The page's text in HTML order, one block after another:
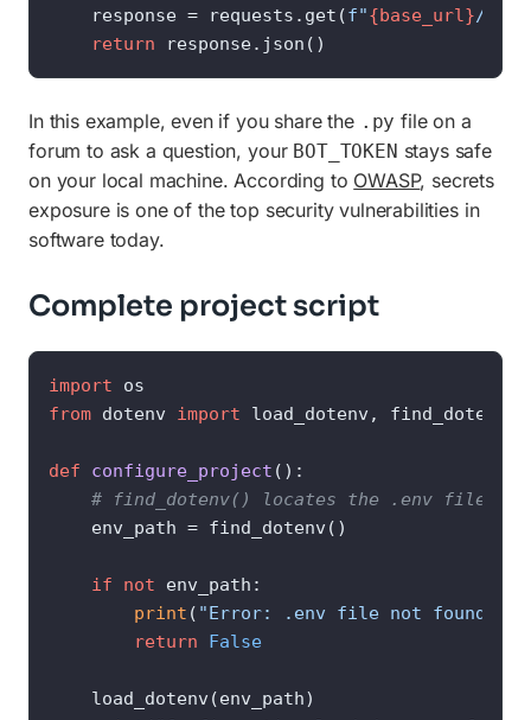
    response = requests.get(
f"{base_url}/
return response.json()
In this example, even if you share the .py file on a
forum to ask a question, your BOT_TOKEN stays safe
on your local machine. According to OWASP, secrets
exposure is one of the top security vulnerabilities in
software today.
Complete project script
import
from dotenv import load_dotenv, find_dotenv
def configure_project ():
# find_dotenv() locates the .env file
    env_path = find_dotenv()
if not env_path:
print ( "Error: .env file not found at
return
False
    load_dotenv(env_path)